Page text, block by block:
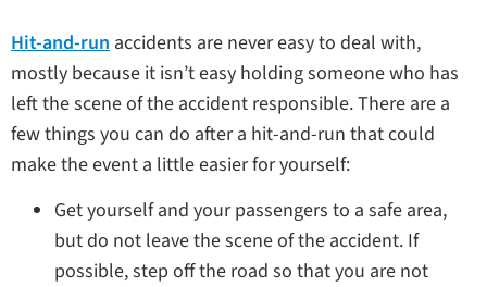
Hit-and-run accidents are never easy to deal with,
mostly because it isn’t easy holding someone who has
left the scene of the accident responsible. There are a
few things you can do after a hit-and-run that could
make the event a little easier for yourself:
Get yourself and your passengers to a safe area,
but do not leave the scene of the accident. If
possible, step off the road so that you are not